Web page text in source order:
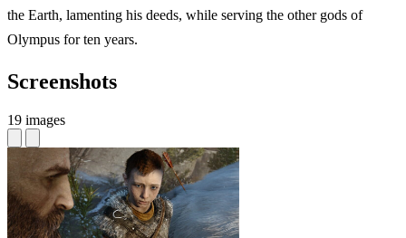
the Earth, lamenting his deeds, while serving the other gods of
Olympus for ten years.
Screenshots
19 images